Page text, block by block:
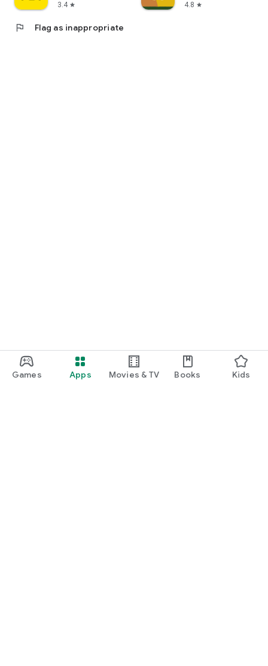
Games Apps Movies & TV Books Kids
3.4 star
4.8 star
flag Flag as inappropriate